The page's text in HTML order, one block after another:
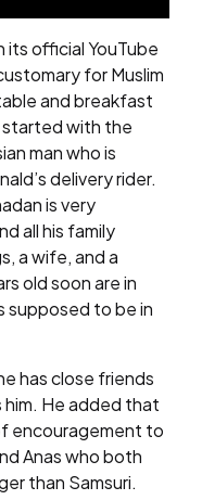
its official YouTube
for Muslim
and breakfast
with the
man who is
delivery rider.
is very
all his family
a wife, and a
old soon are in
supposed to be in
has close friends
him. He added that
encouragement to
Anas who both
than Samsuri.